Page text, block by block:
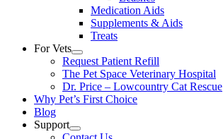
Medication Aids
Supplements & Aids
Treats
For Vets
Request Patient Refill
The Pet Space Veterinary Hospital
Dr. Price – Lowcountry Cat Rescue
Why Pet’s First Choice
Blog
Support